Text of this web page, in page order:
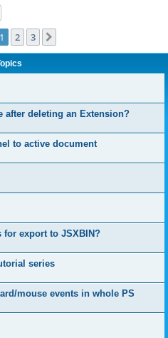
1 2 3
after deleting an Extension?
to active document
for export to JSXBIN?
series
mouse events in whole PS